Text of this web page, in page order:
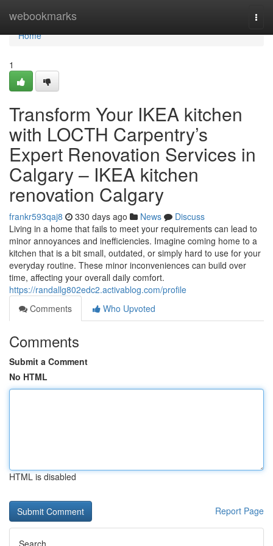
webookmarks
Home
Home
1
Transform Your IKEA kitchen
with LOCTH Carpentry’s
Expert Renovation Services in
Calgary – IKEA kitchen
renovation Calgary
frankr593qaj8 330 days ago News
Discuss
Living in a home that fails to meet your requirements can lead to
minor annoyances and inefficiencies. Imagine coming home to a
kitchen that is a bit small, outdated, or simply hard to use for your
everyday routine. These minor inconveniences can build over
time, affecting your overall daily comfort.
https://randallg802edc2.activablog.com/profile
Comments
Who Upvoted
Comments
Submit a Comment
No HTML
HTML is disabled
Report Page
Search